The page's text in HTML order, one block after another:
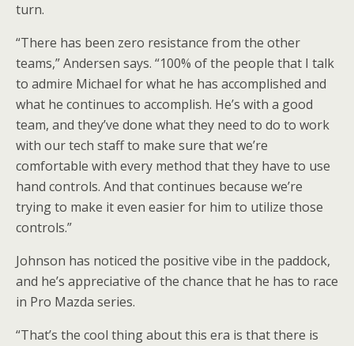
turn.
“There has been zero resistance from the other
teams,” Andersen says. “100% of the people that I talk
to admire Michael for what he has accomplished and
what he continues to accomplish. He’s with a good
team, and they’ve done what they need to do to work
with our tech staff to make sure that we’re
comfortable with every method that they have to use
hand controls. And that continues because we’re
trying to make it even easier for him to utilize those
controls.”
Johnson has noticed the positive vibe in the paddock,
and he’s appreciative of the chance that he has to race
in Pro Mazda series.
“That’s the cool thing about this era is that there is